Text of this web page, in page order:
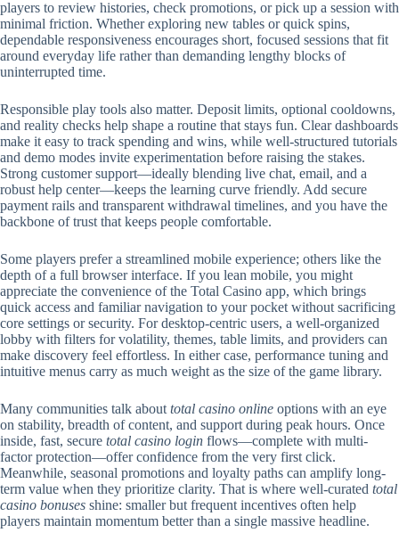
players to review histories, check promotions, or pick up a session with
minimal friction. Whether exploring new tables or quick spins,
dependable responsiveness encourages short, focused sessions that fit
around everyday life rather than demanding lengthy blocks of
uninterrupted time.
Responsible play tools also matter. Deposit limits, optional cooldowns,
and reality checks help shape a routine that stays fun. Clear dashboards
make it easy to track spending and wins, while well-structured tutorials
and demo modes invite experimentation before raising the stakes.
Strong customer support—ideally blending live chat, email, and a
robust help center—keeps the learning curve friendly. Add secure
payment rails and transparent withdrawal timelines, and you have the
backbone of trust that keeps people comfortable.
Some players prefer a streamlined mobile experience; others like the
depth of a full browser interface. If you lean mobile, you might
appreciate the convenience of the Total Casino app, which brings
quick access and familiar navigation to your pocket without sacrificing
core settings or security. For desktop-centric users, a well-organized
lobby with filters for volatility, themes, table limits, and providers can
make discovery feel effortless. In either case, performance tuning and
intuitive menus carry as much weight as the size of the game library.
Many communities talk about total casino online options with an eye
on stability, breadth of content, and support during peak hours. Once
inside, fast, secure total casino login flows—complete with multi-
factor protection—offer confidence from the very first click.
Meanwhile, seasonal promotions and loyalty paths can amplify long-
term value when they prioritize clarity. That is where well-curated total
casino bonuses shine: smaller but frequent incentives often help
players maintain momentum better than a single massive headline.